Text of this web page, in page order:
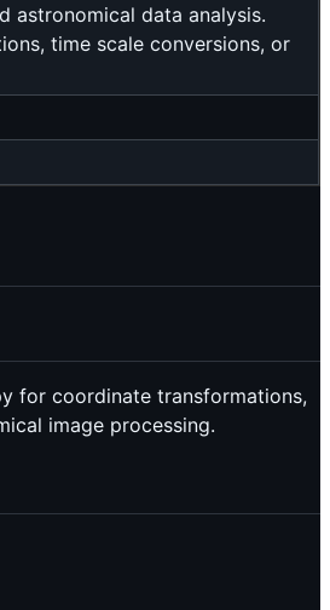
astronomical data analysis.
time scale conversions, or
for coordinate transformations,
image processing.